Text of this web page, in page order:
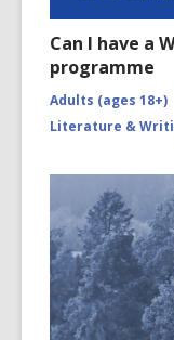
Can I have a
programme
Adults (ages 18+)
Literature &